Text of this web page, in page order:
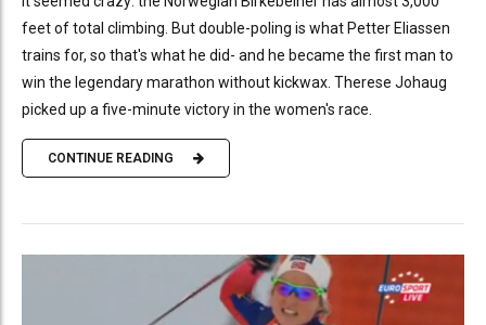
feet of total climbing. But double-poling is what Petter Eliassen
trains for, so that's what he did- and he became the first man to
win the legendary marathon without kickwax. Therese Johaug
picked up a five-minute victory in the women's race.
CONTINUE READING